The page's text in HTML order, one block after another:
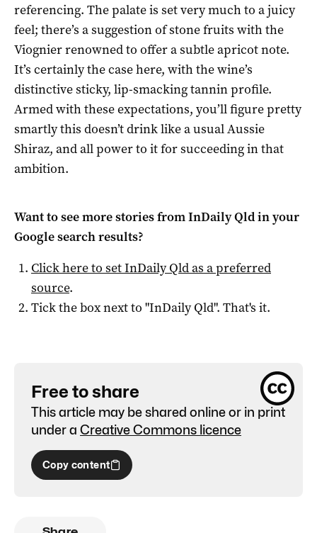
referencing. The palate is set very much to a juicy
feel; there’s a suggestion of stone fruits with the
Viognier renowned to offer a subtle apricot note.
It’s certainly the case here, with the wine’s
distinctive sticky, lip-smacking tannin profile.
Armed with these expectations, you’ll figure pretty
smartly this doesn’t drink like a usual Aussie
Shiraz, and all power to it for succeeding in that
ambition.
Want to see more stories fromInDaily Qldin your
Google search results?
Click here to setInDaily Qldas a preferred
source.
Tick the box next to "InDaily Qld". That's it.
Free to share
This article may be shared online or in print
under a Creative Commons licence
Copy content